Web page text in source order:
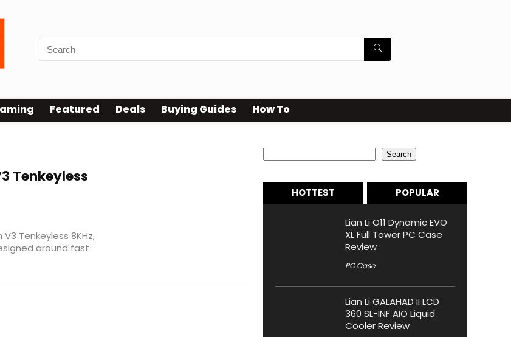
Featured Deals Buying Guides How To
Tenkeyless
Tenkeyless 8KHz,
around fast
Search
HOTTEST POPULAR
Lian Li O11 Dynamic EVO
XL Full Tower PC Case
Review
PC Case
Lian Li GALAHAD II LCD
360 SL-INF AIO Liquid
Cooler Review